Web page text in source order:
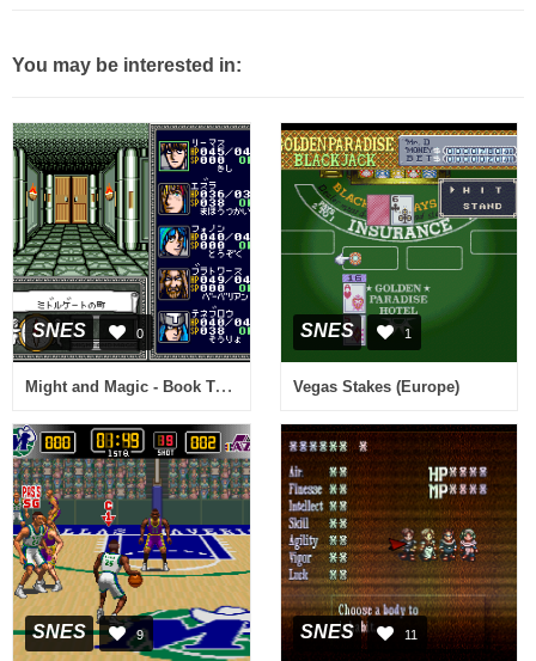
You may be interested in:
SNES 0
Might and Magic - Book Two (Japan)
SNES 1
Vegas Stakes (Europe)
SNES 9 SNES 11